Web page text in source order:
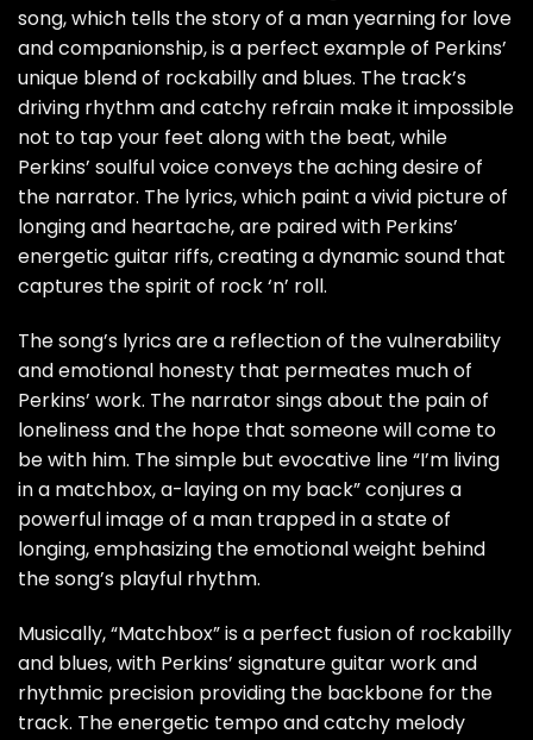
song, which tells the story of a man yearning for love
and companionship, is a perfect example of Perkins’
unique blend of rockabilly and blues. The track’s
driving rhythm and catchy refrain make it impossible
not to tap your feet along with the beat, while
Perkins’ soulful voice conveys the aching desire of
the narrator. The lyrics, which paint a vivid picture of
longing and heartache, are paired with Perkins’
energetic guitar riffs, creating a dynamic sound that
captures the spirit of rock ‘n’ roll.
The song’s lyrics are a reflection of the vulnerability
and emotional honesty that permeates much of
Perkins’ work. The narrator sings about the pain of
loneliness and the hope that someone will come to
be with him. The simple but evocative line “I’m living
in a matchbox, a-laying on my back” conjures a
powerful image of a man trapped in a state of
longing, emphasizing the emotional weight behind
the song’s playful rhythm.
Musically, “Matchbox” is a perfect fusion of rockabilly
and blues, with Perkins’ signature guitar work and
rhythmic precision providing the backbone for the
track. The energetic tempo and catchy melody